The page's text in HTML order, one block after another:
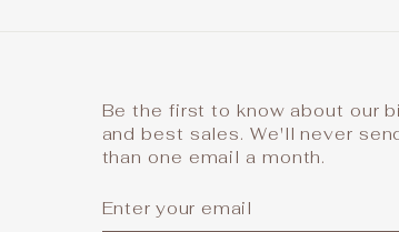
Be the first to know about our
and best sales. We'll never
than one email a month.
YOUR